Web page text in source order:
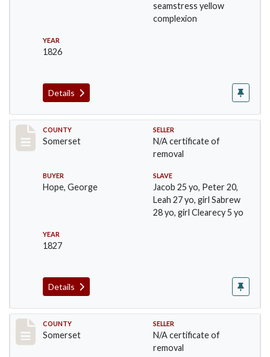
seamstress yellow
complexion
YEAR
1826
Details
Record #244
COUNTY
Somerset
SELLER
N/A certificate of
removal
BUYER
Hope, George
SLAVE
Jacob 25 yo, Peter 20,
Leah 27 yo, girl Sabrew
28 yo, girl Clearecy 5 yo
YEAR
1827
Details
Record #283
COUNTY
Somerset
SELLER
N/A certificate of
removal